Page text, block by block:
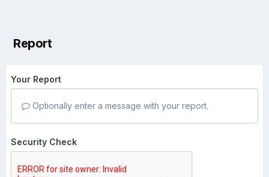
Report
Your Report
Optionally enter a message with your report.
Security Check